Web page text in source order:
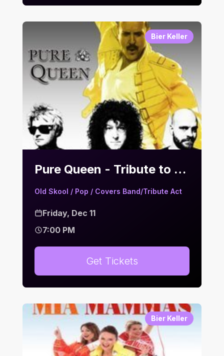
Bier Keller
Pure Queen - Tribute to Queen | Bier Keller
Old Skool / Pop / Covers Band/Tribute Act
Friday, Dec 11
7:00 PM
Get Tickets
Bier Keller